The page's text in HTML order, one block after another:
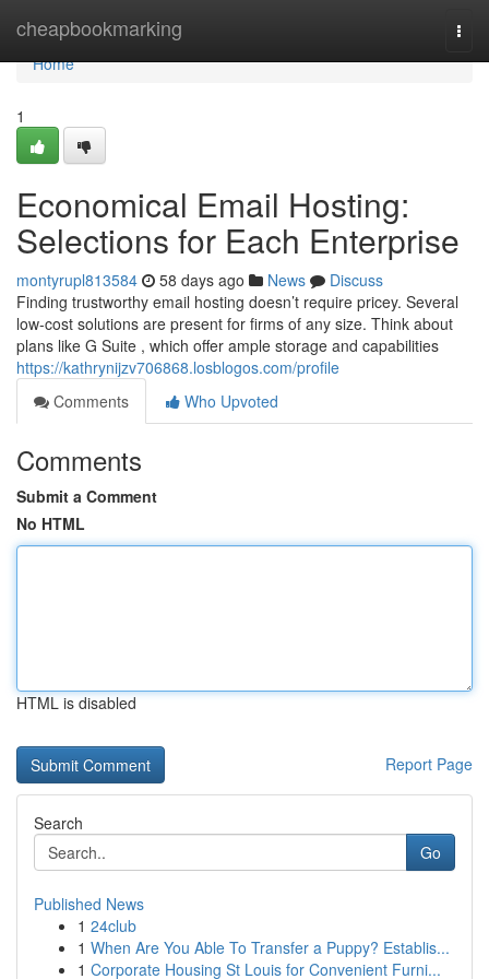
cheapbookmarking
Home
Home
1
Economical Email Hosting:
Selections for Each Enterprise
montyrupl813584 58 days ago News
Discuss
Finding trustworthy email hosting doesn’t require pricey. Several
low-cost solutions are present for firms of any size. Think about
plans like G Suite , which offer ample storage and capabilities
https://kathrynijzv706868.losblogos.com/profile
Comments
Who Upvoted
Comments
Submit a Comment
No HTML
HTML is disabled
Report Page
Search
Go
Published News
1 24club
1 When Are You Able To Transfer a Puppy? Establis...
1 Corporate Housing St Louis for Convenient Furni...